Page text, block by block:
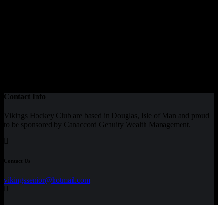
Contact Info
Vikings Hockey Club are based in Douglas, Isle of Man and proud
to be sponsored by Canaccord Genuity Wealth Management.
Contact Us
vikingssenior@hotmail.com